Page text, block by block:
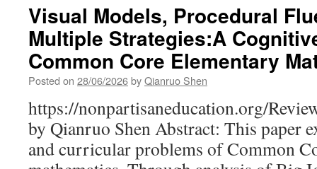
Visual Models, Procedural
Multiple Strategies:A
Common Core Elementary
Posted on 28/06/2026byQianruo Shen
https://nonpartisaneducation.org/
by Qianruo Shen Abstract: This paper
and curricular problems of Common